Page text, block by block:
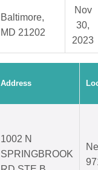
Baltimore,
MD 21202
Nov
30,
2023
Address
1002 N
SPRINGBROOK